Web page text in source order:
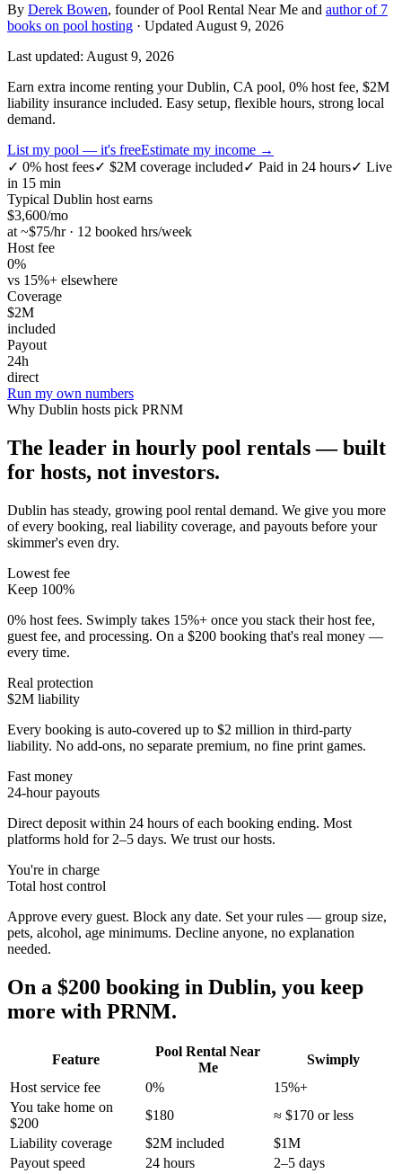
By Derek Bowen, founder of Pool Rental Near Me and author of 7
books on pool hosting · Updated August 9, 2026
Last updated: August 9, 2026
Earn extra income renting your Dublin, CA pool, 0% host fee, $2M
liability insurance included. Easy setup, flexible hours, strong local
demand.
List my pool — it's freeEstimate my income →
✓ 0% host fees✓ $2M coverage included✓ Paid in 24 hours✓ Live
in 15 min
Typical Dublin host earns
$3,600/mo
at ~$75/hr · 12 booked hrs/week
Host fee
0%
vs 15%+ elsewhere
Coverage
$2M
included
Payout
24h
direct
Run my own numbers
Why Dublin hosts pick PRNM
The leader in hourly pool rentals — built
for hosts, not investors.
Dublin has steady, growing pool rental demand. We give you more
of every booking, real liability coverage, and payouts before your
skimmer's even dry.
Lowest fee
Keep 100%
0% host fees. Swimply takes 15%+ once you stack their host fee,
guest fee, and processing. On a $200 booking that's real money —
every time.
Real protection
$2M liability
Every booking is auto-covered up to $2 million in third-party
liability. No add-ons, no separate premium, no fine print games.
Fast money
24-hour payouts
Direct deposit within 24 hours of each booking ending. Most
platforms hold for 2–5 days. We trust our hosts.
You're in charge
Total host control
Approve every guest. Block any date. Set your rules — group size,
pets, alcohol, age minimums. Decline anyone, no explanation
needed.
On a $200 booking in Dublin, you keep
more with PRNM.
Feature
Pool Rental Near
Me
Swimply
Host service fee
0%
15%+
You take home on
$200
$180
≈ $170 or less
Liability coverage
$2M included
$1M
Payout speed
24 hours
2–5 days